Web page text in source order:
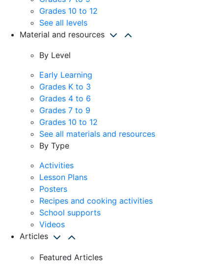
Grades 10 to 12
See all levels
Material and resources
By Level
Early Learning
Grades K to 3
Grades 4 to 6
Grades 7 to 9
Grades 10 to 12
See all materials and resources
By Type
Activities
Lesson Plans
Posters
Recipes and cooking activities
School supports
Videos
Articles
Featured Articles